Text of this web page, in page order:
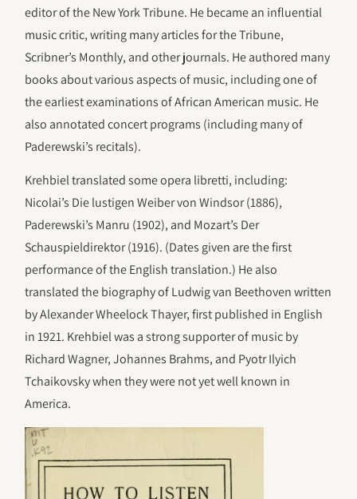
editor of the New York Tribune. He became an influential
music critic, writing many articles for the Tribune,
Scribner’s Monthly, and other journals. He authored many
books about various aspects of music, including one of
the earliest examinations of African American music. He
also annotated concert programs (including many of
Paderewski’s recitals).
Krehbiel translated some opera libretti, including:
Nicolai’s Die lustigen Weiber von Windsor (1886),
Paderewski’s Manru (1902), and Mozart’s Der
Schauspieldirektor (1916). (Dates given are the first
performance of the English translation.) He also
translated the biography of Ludwig van Beethoven written
by Alexander Wheelock Thayer, first published in English
in 1921. Krehbiel was a strong supporter of music by
Richard Wagner, Johannes Brahms, and Pyotr Ilyich
Tchaikovsky when they were not yet well known in
America.